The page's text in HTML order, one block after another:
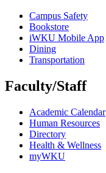
Campus Safety
Bookstore
iWKU Mobile App
Dining
Transportation
Faculty/Staff
Academic Calendar
Human Resources
Directory
Health & Wellness
myWKU